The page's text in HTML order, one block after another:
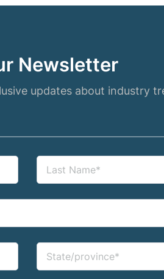
Newsletter
updates about industry